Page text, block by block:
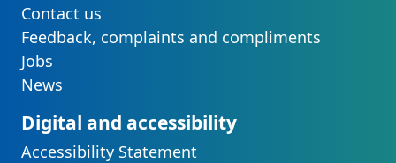
Contact us
Feedback, complaints and compliments
Jobs
News
Digital and accessibility
Accessibility Statement